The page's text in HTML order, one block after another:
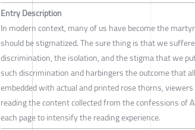
Entry Description
In modern context, many of us have become the
should be stigmatized. The sure thing is that we
discrimination, the isolation, and the stigma that we
such discrimination and harbingers the outcome that
embedded with actual and printed rose thorns,
reading the content collected from the confessions of
each page to intensify the reading experience.